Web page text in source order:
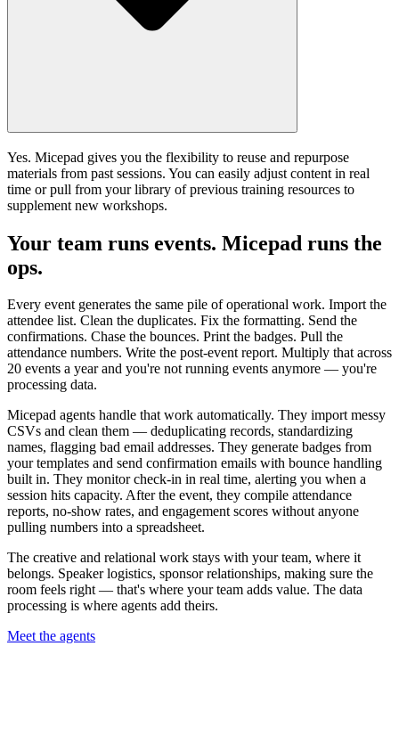
Yes. Micepad gives you the flexibility to reuse and repurpose
materials from past sessions. You can easily adjust content in real
time or pull from your library of previous training resources to
supplement new workshops.
Your team runs events. Micepad runs the
ops.
Every event generates the same pile of operational work. Import the
attendee list. Clean the duplicates. Fix the formatting. Send the
confirmations. Chase the bounces. Print the badges. Pull the
attendance numbers. Write the post-event report. Multiply that across
20 events a year and you're not running events anymore — you're
processing data.
Micepad agents handle that work automatically. They import messy
CSVs and clean them — deduplicating records, standardizing
names, flagging bad email addresses. They generate badges from
your templates and send confirmation emails with bounce handling
built in. They monitor check-in in real time, alerting you when a
session hits capacity. After the event, they compile attendance
reports, no-show rates, and engagement scores without anyone
pulling numbers into a spreadsheet.
The creative and relational work stays with your team, where it
belongs. Speaker logistics, sponsor relationships, making sure the
room feels right — that's where your team adds value. The data
processing is where agents add theirs.
Meet the agents